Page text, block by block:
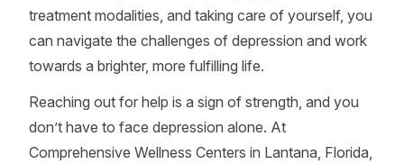
treatment modalities, and taking care of yourself, you
can navigate the challenges of depression and work
towards a brighter, more fulfilling life.
Reaching out for help is a sign of strength, and you
don’t have to face depression alone. At
Comprehensive Wellness Centers in Lantana, Florida,